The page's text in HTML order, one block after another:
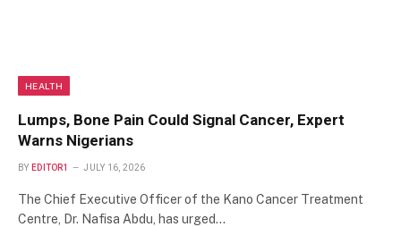
HEALTH
Lumps, Bone Pain Could Signal Cancer, Expert
Warns Nigerians
BY EDITOR1 JULY 16, 2026
The Chief Executive Officer of the Kano Cancer Treatment
Centre, Dr. Nafisa Abdu, has urged…